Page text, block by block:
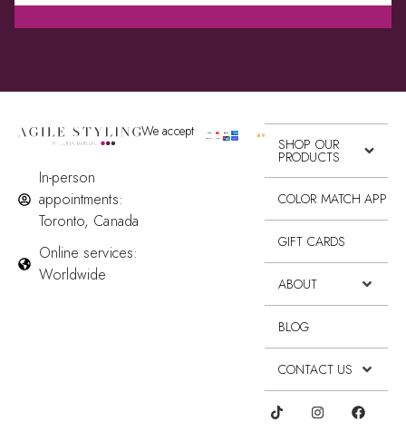
In-person
appointments:
Toronto, Canada
Online services:
Worldwide
We accept
SHOP OUR
PRODUCTS
COLOR MATCH APP
GIFT CARDS
ABOUT
BLOG
CONTACT US